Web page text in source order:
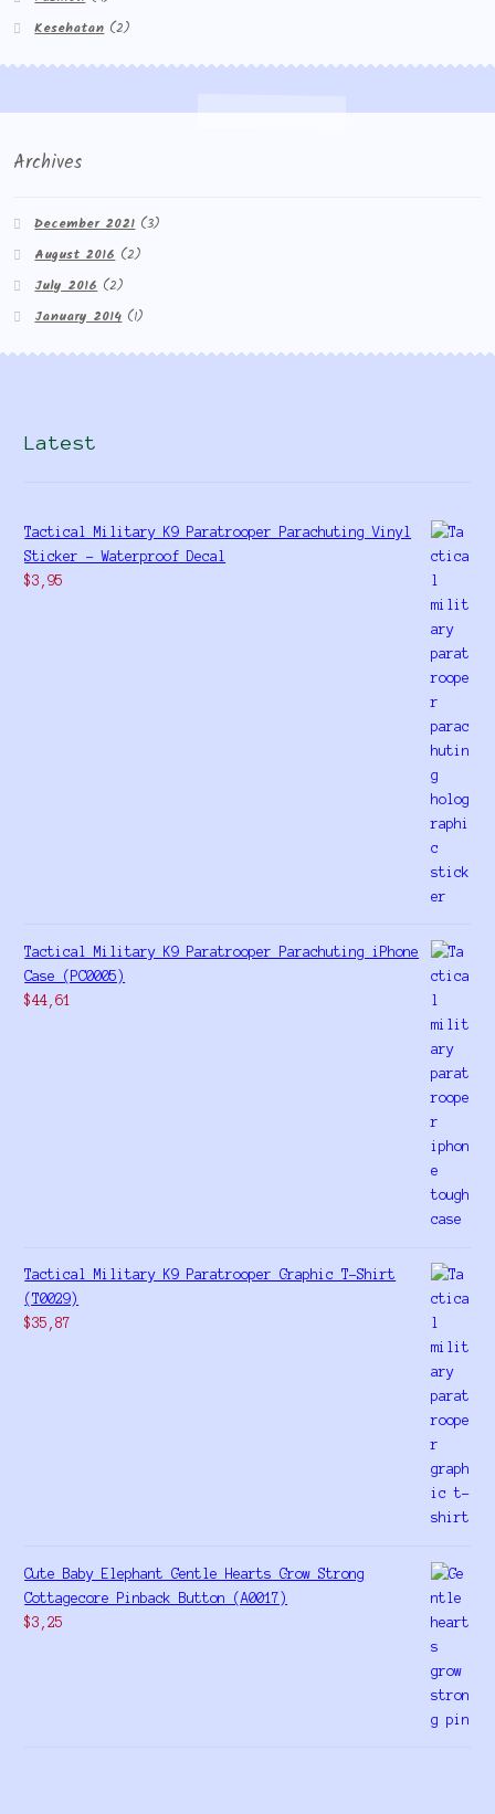
Kesehatan (2)
Archives
December 2021(3)
August 2016(2)
July 2016(2)
January 2014(1)
Latest
Tactical Military K9 Paratrooper Parachuting Vinyl
Sticker - Waterproof Decal
$3,95
Tactical Military K9 Paratrooper Parachuting iPhone
Case (PC0005)
$44,61
Tactical Military K9 Paratrooper Graphic T-Shirt
(T0029)
$35,87
Cute Baby Elephant Gentle Hearts Grow Strong
Cottagecore Pinback Button (A0017)
$3,25